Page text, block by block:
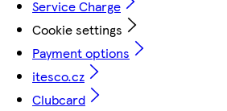
Service Charge
Cookie settings
Payment options
itesco.cz
Clubcard